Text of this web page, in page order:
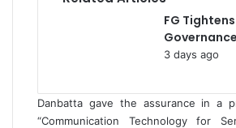
FG
3 days ago
Danbatta gave the assurance in a
“Communication Technology for